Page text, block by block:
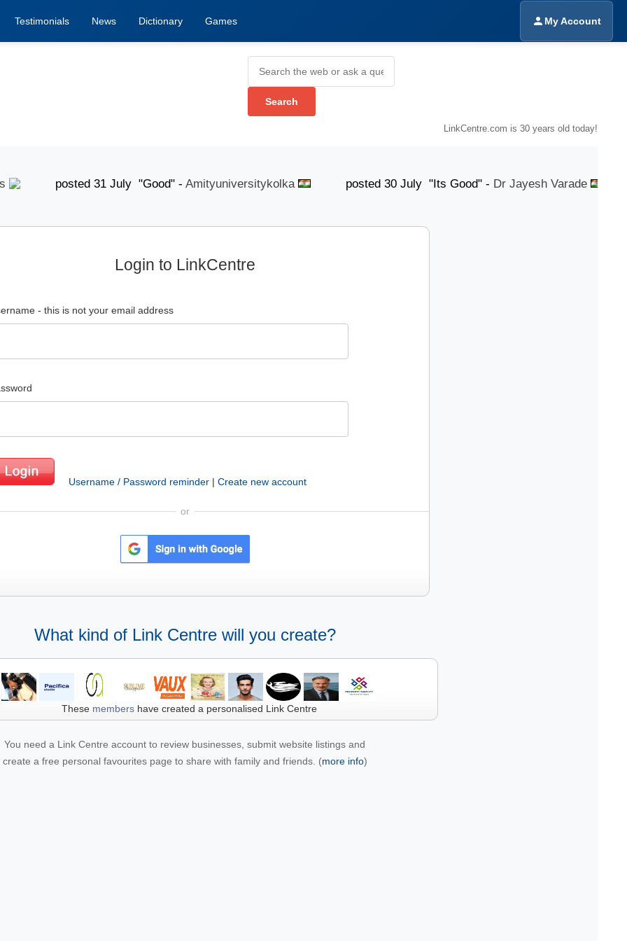
Testimonials News Dictionary Games My Account
LinkCentre.com is 30 years old today!
posted 31 July "Good" -Amityuniversitykolka posted 30 July "Its Good" -Dr Jayesh Varade
Login to LinkCentre
- this is not your email address
Username / Password reminder | Create new account
or
What kind of Link Centre will you create?
These membershave created a personalised Link Centre
You need a Link Centre account to review businesses, submit website listings and
create a free personal favourites page to share with family and friends. (more info)